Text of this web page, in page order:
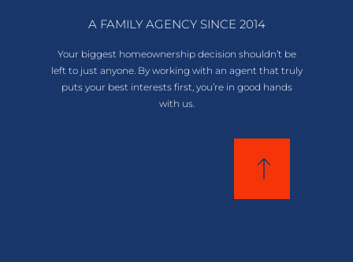
A FAMILY AGENCY SINCE 2014
Your biggest homeownership decision shouldn’t be
left to just anyone. By working with an agent that truly
puts your best interests first, you’re in good hands
with us.